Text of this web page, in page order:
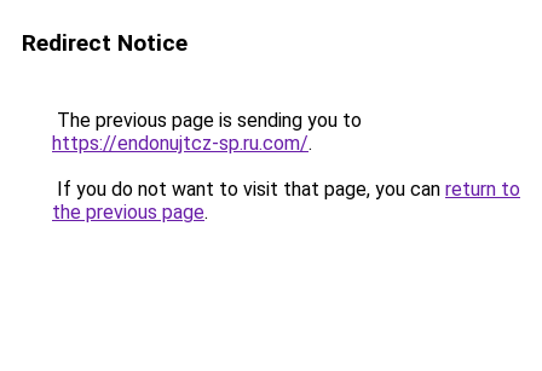
Redirect Notice
The previous page is sending you to
https://endonujtcz-sp.ru.com/.
If you do not want to visit that page, you can return to
the previous page.